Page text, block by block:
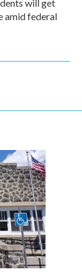
will get
amid federal